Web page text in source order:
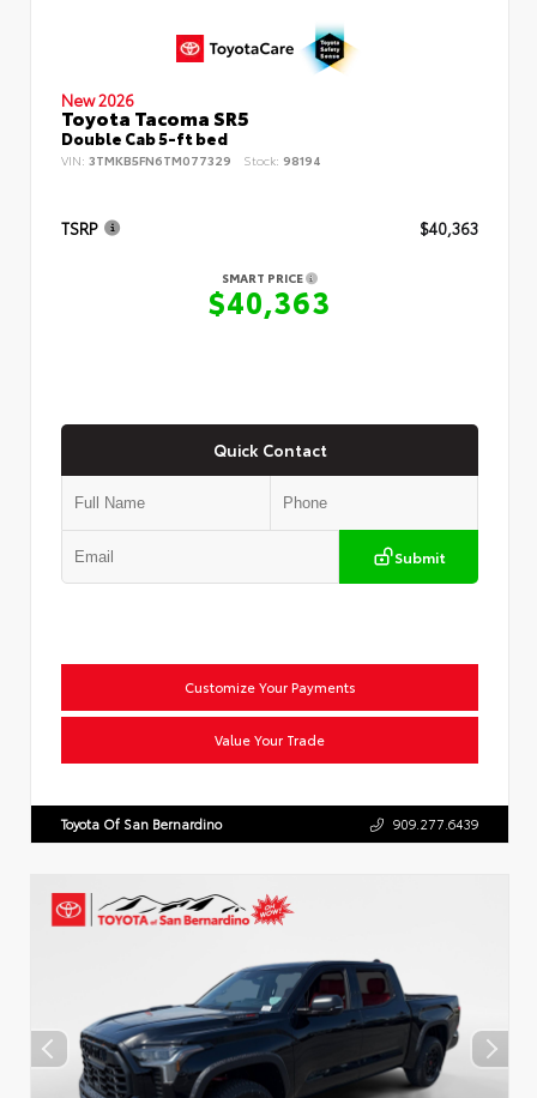
New 2026
Toyota Tacoma SR5
Double Cab 5-ft bed
VIN: 3TMKB5FN6TM077329 Stock: 98194
TSRP $40,363
SMART PRICE
$40,363
Quick Contact
Submit
Customize Your Payments
Value Your Trade
Toyota Of San Bernardino 909.277.6439